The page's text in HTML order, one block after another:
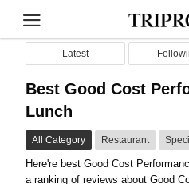
Latest
Best Good Cost
Lunch
All Category Restaurant
Here're best Good Cost
a ranking of reviews about Good